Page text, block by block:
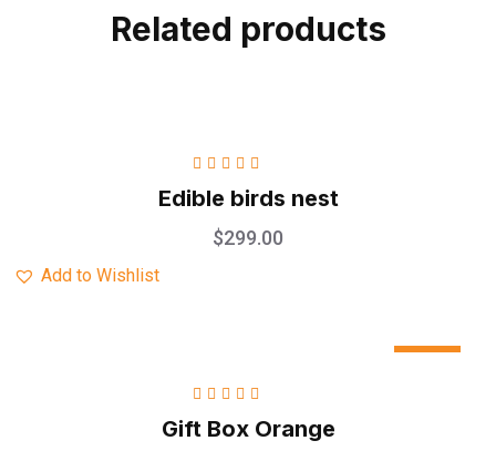
Related products
Rated 5.00out
of 5
Edible birds nest
$299.00
Add to Wishlist
Rated 5.00
of 5
Gift Box Orange